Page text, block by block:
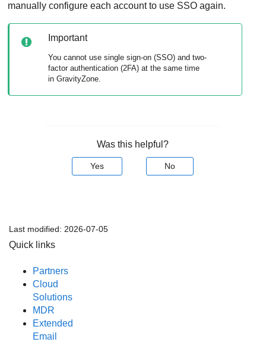
manually configure each account to use SSO again.
Important
You cannot use single sign-on (SSO) and two-
factor authentication (2FA) at the same time
inGravityZone
Was this helpful?
Yes No
Last modified: 2026-07-05
Quick links
Partners
Cloud
Solutions
MDR
Extended
Email